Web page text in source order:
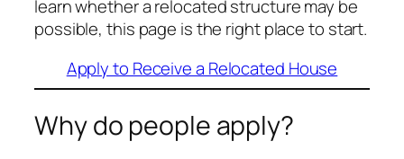
learn whether a relocated structure may be
possible, this page is the right place to start.
Apply to Receive a Relocated House
Why do people apply?